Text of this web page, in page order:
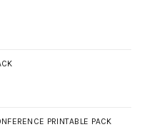
PRINTABLE PACK